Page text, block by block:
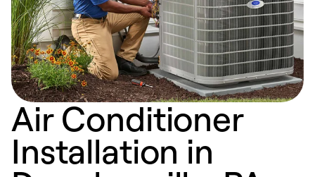
Air Conditioner
Installation in